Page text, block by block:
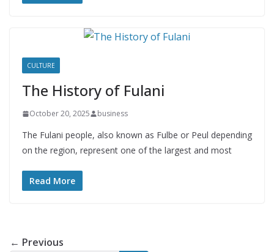
CULTURE
The History of Fulani
October 20, 2025 business
The Fulani people, also known as Fulbe or Peul depending
on the region, represent one of the largest and most
Read More
← Previous